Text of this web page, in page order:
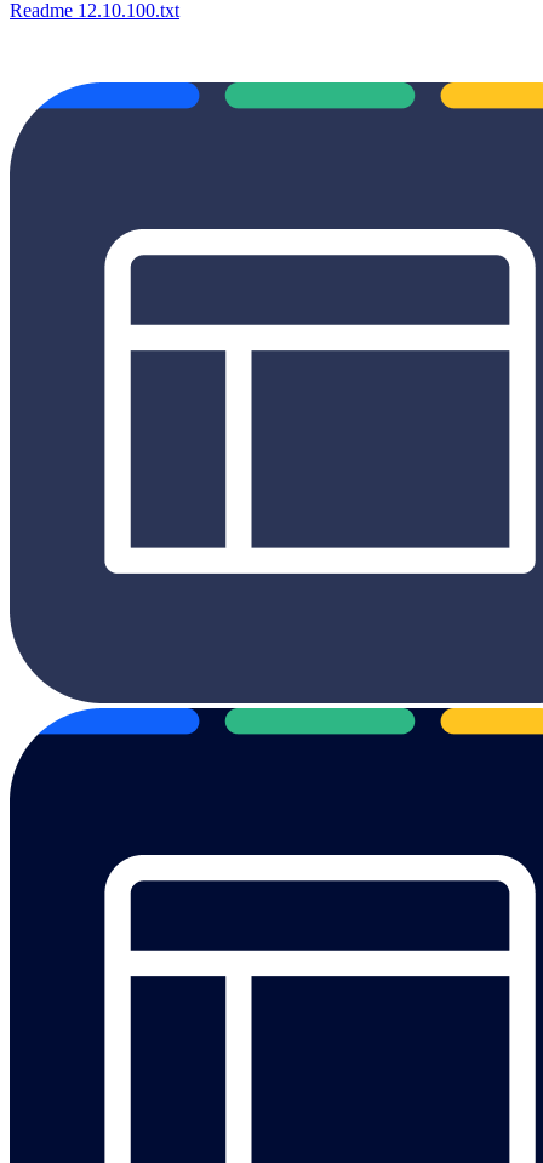
Readme 12.10.100.txt